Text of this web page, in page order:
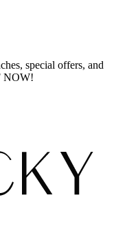
special offers, and
NOW!